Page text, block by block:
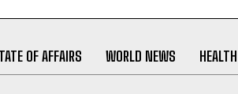
OF AFFAIRS WORLD NEWS HEALTH